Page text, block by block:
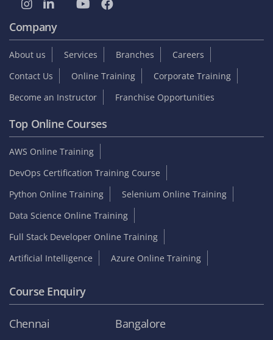
Company
About us Services Branches
Careers
Contact Us
Online Training
Corporate Training
Become an Instructor
Franchise Opportunities
Top Online Courses
AWS Online Training
DevOps Certification Training Course
Python Online Training
Selenium Online Training
Data Science Online Training
Full Stack Developer Online Training
Artificial Intelligence
Azure Online Training
Course Enquiry
Chennai Bangalore